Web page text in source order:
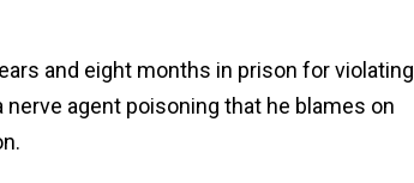
and eight months in prison for violating
agent poisoning that he blames on